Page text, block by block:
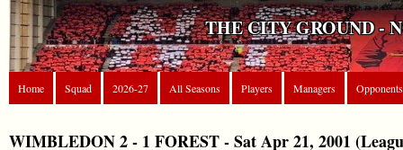
THE CITY GROUND -
Home Squad 2026-27 All Seasons Players Managers Opponents
WIMBLEDON 2 - 1 FOREST - Sat Apr 21, 2001